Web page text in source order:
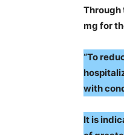
Through
mg for
“To
with
It is